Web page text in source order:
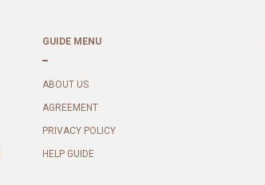
GUIDE MENU
ABOUT US
AGREEMENT
PRIVACY POLICY
HELP GUIDE